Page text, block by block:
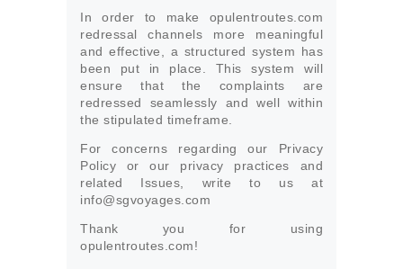
In order to make opulentroutes.com
redressal channels more meaningful
and effective, a structured system has
been put in place. This system will
ensure that the complaints are
redressed seamlessly and well within
the stipulated timeframe.
For concerns regarding our Privacy
Policy or our privacy practices and
related Issues, write to us at
info@sgvoyages.com
Thank you for using
opulentroutes.com!